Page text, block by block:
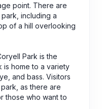
point. There are
including a
of a hill overlooking
Park is the
is home to a variety
and bass. Visitors
as there are
those who want to